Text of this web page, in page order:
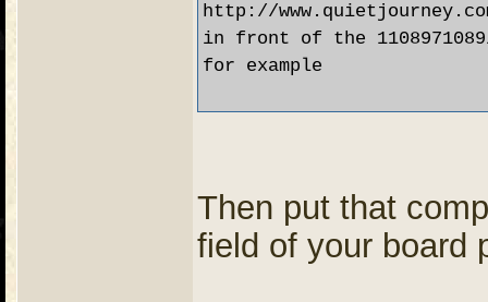
http://
in front of the
for example
Then put that
field of your board